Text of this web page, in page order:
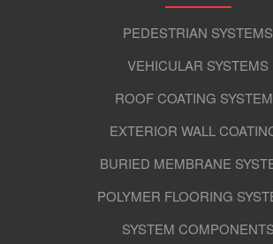
PEDESTRIAN SYSTEMS
VEHICULAR SYSTEMS
ROOF COATING
EXTERIOR WALL
BURIED MEMBRANE
POLYMER FLOORING
SYSTEM COMPONENTS